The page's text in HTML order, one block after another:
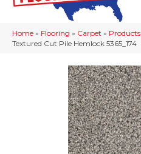
Home » Flooring » Carpet » Products
Textured Cut Pile Hemlock 5365_174